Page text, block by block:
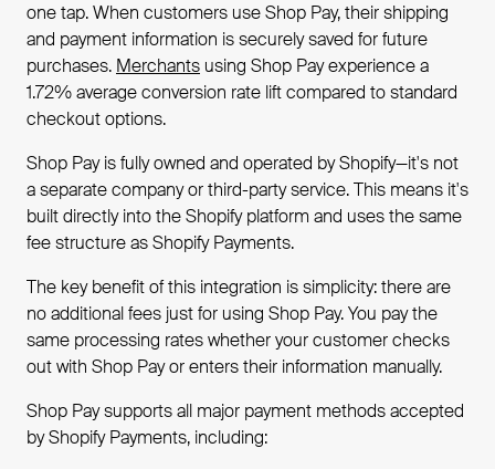
one tap. When customers use Shop Pay, their shipping
and payment information is securely saved for future
purchases. Merchants using Shop Pay experience a
1.72% average conversion rate lift compared to standard
checkout options.
Shop Pay is fully owned and operated by Shopify—it's not
a separate company or third-party service. This means it's
built directly into the Shopify platform and uses the same
fee structure as Shopify Payments.
The key benefit of this integration is simplicity: there are
no additional fees just for using Shop Pay. You pay the
same processing rates whether your customer checks
out with Shop Pay or enters their information manually.
Shop Pay supports all major payment methods accepted
by Shopify Payments, including: